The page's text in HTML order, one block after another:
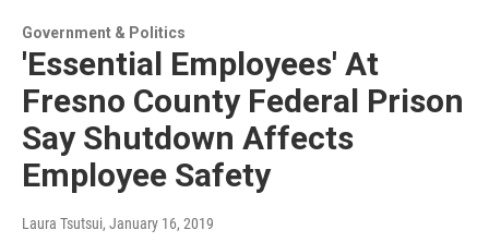
Government & Politics
'Essential Employees' At
Fresno County Federal Prison
Say Shutdown Affects
Employee Safety
Laura Tsutsui, January 16, 2019